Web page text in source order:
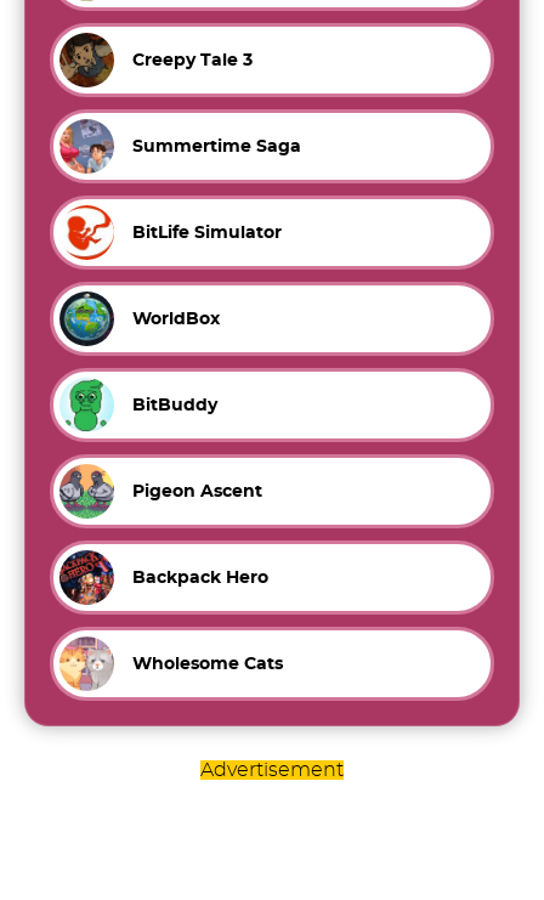
Creepy Tale 3
Summertime Saga
BitLife Simulator
WorldBox
BitBuddy
Pigeon Ascent
Backpack Hero
Wholesome Cats
Advertisement